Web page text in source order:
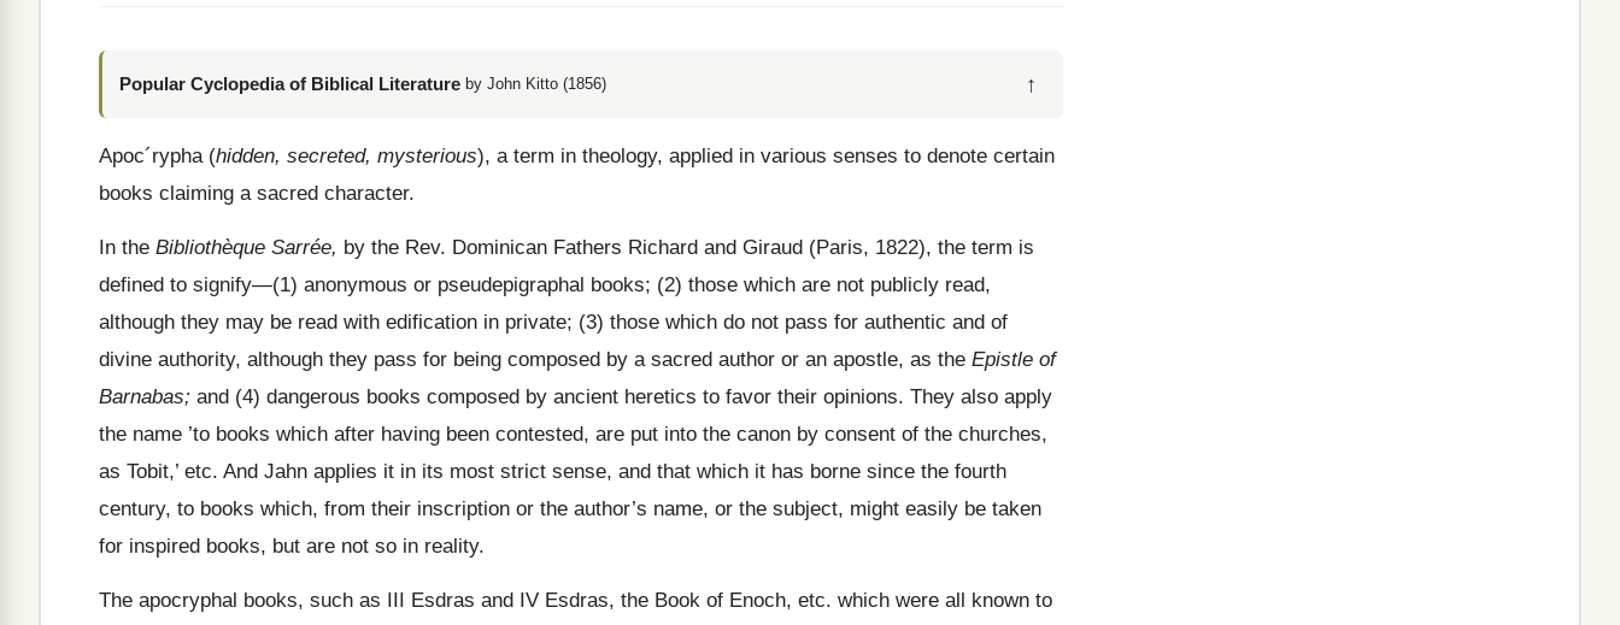
Popular Cyclopedia of Biblical Literature by John Kitto (1856) ↑
Apoc´rypha (hidden, secreted, mysterious), a term in theology, applied in various senses to denote certain
books claiming a sacred character.
In the Bibliothèque Sarrée, by the Rev. Dominican Fathers Richard and Giraud (Paris, 1822), the term is
defined to signify—(1) anonymous or pseudepigraphal books; (2) those which are not publicly read,
although they may be read with edification in private; (3) those which do not pass for authentic and of
divine authority, although they pass for being composed by a sacred author or an apostle, as the Epistle of
Barnabas; and (4) dangerous books composed by ancient heretics to favor their opinions. They also apply
the name ’to books which after having been contested, are put into the canon by consent of the churches,
as Tobit,’ etc. And Jahn applies it in its most strict sense, and that which it has borne since the fourth
century, to books which, from their inscription or the author’s name, or the subject, might easily be taken
for inspired books, but are not so in reality.
The apocryphal books, such as III Esdras and IV Esdras, the Book of Enoch, etc. which were all known to